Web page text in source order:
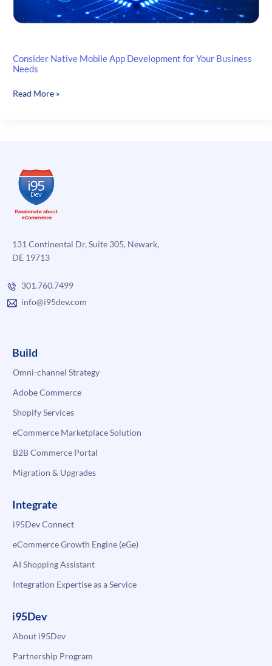
Consider Native Mobile App Development for Your Business
Needs
Consider
Your
Business
Needs
Read More »
131 Continental Dr, Suite 305, Newark,
DE 19713
301.760.7499
info@i95dev.com
Build
Omni-channel Strategy
Adobe Commerce
Shopify Services
eCommerce Marketplace Solution
B2B Commerce Portal
Migration & Upgrades
Integrate
i95Dev Connect
eCommerce Growth Engine (eGe)
AI Shopping Assistant
Integration Expertise as a Service
i95Dev
About i95Dev
Partnership Program